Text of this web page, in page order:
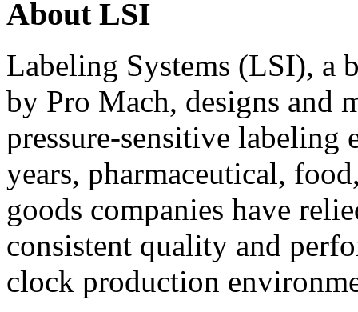
About LSI
Labeling Systems (LSI), a
by Pro Mach, designs and
pressure-sensitive labeling
years, pharmaceutical,
goods companies have
consistent quality and
clock production